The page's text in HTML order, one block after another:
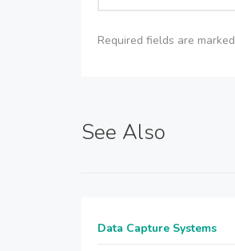
Required fields are marked
See Also
Data Capture Systems